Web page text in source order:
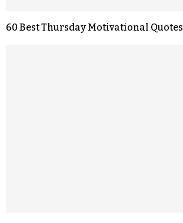
60 Best Thursday Motivational Quotes